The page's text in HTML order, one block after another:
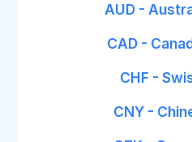
AUD -
CAD -
CHF -
CNY -